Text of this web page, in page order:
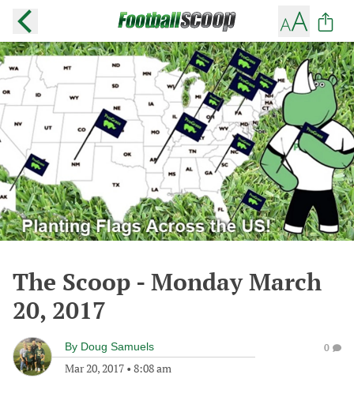
The Scoop - Monday March
20, 2017
By Doug Samuels
Mar 20, 2017 • 8:08 am
0